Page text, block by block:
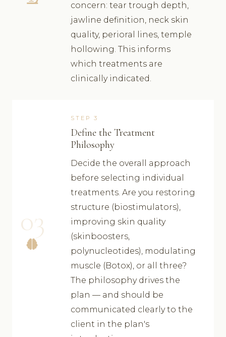
concern: tear trough depth,
jawline definition, neck skin
quality, perioral lines, temple
hollowing. This informs
which treatments are
clinically indicated.
03
STEP 3
Define the Treatment
Philosophy
Decide the overall approach
before selecting individual
treatments. Are you restoring
structure (biostimulators),
improving skin quality
(skinboosters,
polynucleotides), modulating
muscle (Botox), or all three?
The philosophy drives the
plan — and should be
communicated clearly to the
client in the plan's